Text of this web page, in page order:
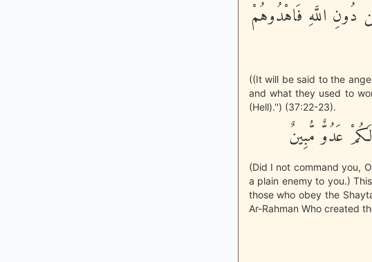
دُونِ اللَّهِ فَاهْدُوهُمْ
((It will be said to the
and what they used to
(Hell).'') (37:22-23).
عَدُوٌّ مُّبِينٌ
(Did I not command you,
a plain enemy to you.)
those who obey the
Ar-Rahman Who created